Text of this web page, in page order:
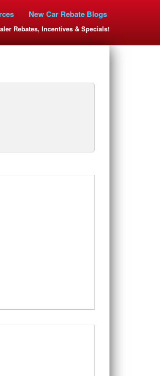
New Car Rebate Blogs
Rebates, Incentives & Specials!